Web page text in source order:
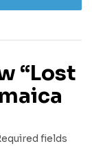
“Lost
fields